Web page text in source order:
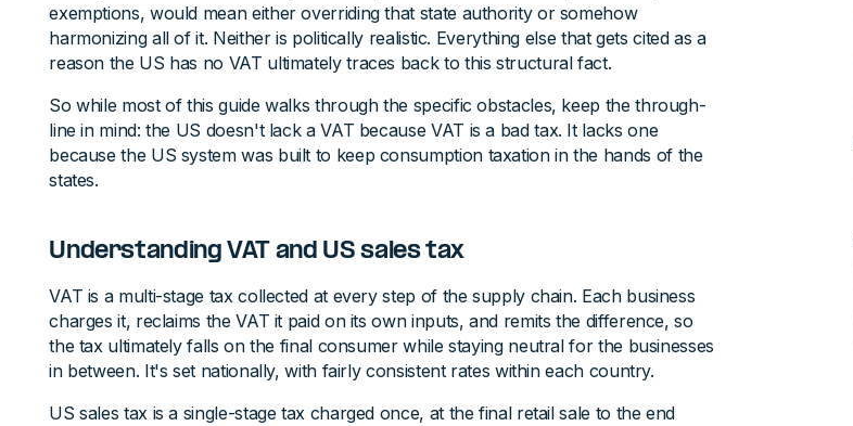
exemptions, would mean either overriding that state authority or somehow
harmonizing all of it. Neither is politically realistic. Everything else that gets cited as a
reason the US has no VAT ultimately traces back to this structural fact.
So while most of this guide walks through the specific obstacles, keep the through-
line in mind: the US doesn't lack a VAT because VAT is a bad tax. It lacks one
because the US system was built to keep consumption taxation in the hands of the
states.
Understanding VAT and US sales tax
VAT is a multi-stage tax collected at every step of the supply chain. Each business
charges it, reclaims the VAT it paid on its own inputs, and remits the difference, so
the tax ultimately falls on the final consumer while staying neutral for the businesses
in between. It's set nationally, with fairly consistent rates within each country.
US sales tax is a single-stage tax charged once, at the final retail sale to the end